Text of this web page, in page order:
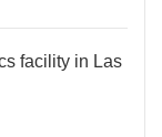
facility in Las